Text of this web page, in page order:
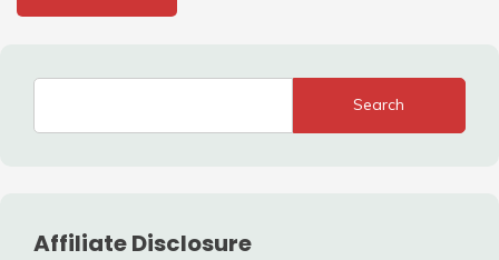
Search
Affiliate Disclosure